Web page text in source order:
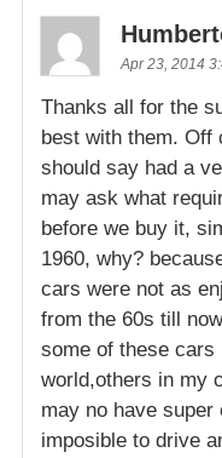
Apr 23, 2014
Thanks all for the
best with them. Off
should say had a
may ask what
before we buy it,
1960, why?
cars were not as
from the 60s till
some of these
world,others in my
may no have
imposible to drive